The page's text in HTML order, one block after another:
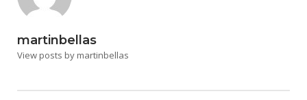
martinbellas
View posts by martinbellas